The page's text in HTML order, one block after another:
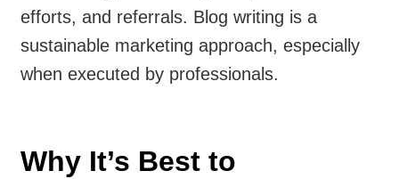
efforts, and referrals. Blog writing is a
sustainable marketing approach, especially
when executed by professionals.
Why It’s Best to